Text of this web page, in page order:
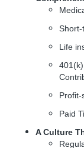
Life
Paid
A Culture